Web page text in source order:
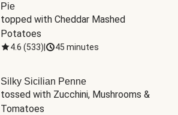
Pie
topped with Cheddar Mashed
Potatoes
4.6 (533) 45 minutes
Silky Sicilian Penne
tossed with Zucchini, Mushrooms &
Tomatoes